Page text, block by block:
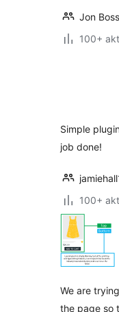
Jon Boss
100+
Simple
job done!
100+
We are
the page so